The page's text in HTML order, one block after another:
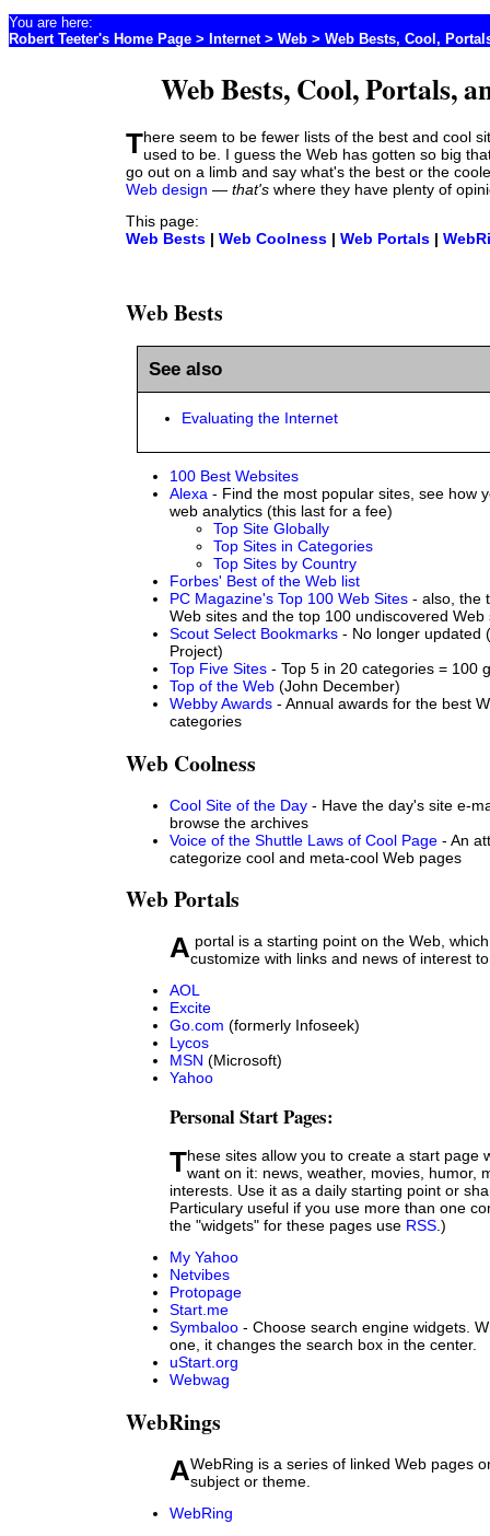
Web Bests, Cool, Portals,
There seem to be fewer lists of the best and cool sites than thereused to be. I guess the Web has gotten so big
go out on a limb and say what's the best or the
Web design — that's where they have plenty of
This page:
Web Bests | Web Coolness | Web Portals |
Web Bests
See also
Evaluating the Internet
100 Best Websites
Alexa - Find the most popular sites, see how
web analytics (this last for a fee)
Top Site Globally
Top Sites in Categories
Top Sites by Country
Forbes' Best of the Web list
PC Magazine's Top 100 Web Sites - also, the
Web sites and the top 100 undiscovered Web
Scout Select Bookmarks - No longer updated
Project)
Top Five Sites - Top 5 in 20 categories = 100
Top of the Web (John December)
Webby Awards - Annual awards for the best
categories
Web Coolness
Cool Site of the Day - Have the day's site e-
browse the archives
Voice of the Shuttle Laws of Cool Page - An
categorize cool and meta-cool Web pages
Web Portals
A portal is a starting point on the Web, which you cancustomize with links and news of interest
AOL
Excite
Go.com (formerly Infoseek)
Lycos
MSN (Microsoft)
Yahoo
Personal Start Pages:
These sites allow you to create a start page with just what youwant on it: news, weather, movies, humor,
interests. Use it as a daily starting point or
Particulary useful if you use more than one
the "widgets" for these pages use RSS .)
My Yahoo
Netvibes
Protopage
Start.me
Symbaloo - Choose search engine widgets.
one, it changes the search box in the center.
uStart.org
Webwag
WebRings
A WebRing is a series of linked Web pages on a particularsubject or theme.
WebRing
You are here:
Robert Teeter's Home Page > Internet> Web > Web Bests, Cool,